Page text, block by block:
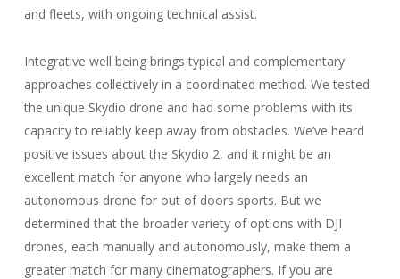
and fleets, with ongoing technical assist.
Integrative well being brings typical and complementary
approaches collectively in a coordinated method. We tested
the unique Skydio drone and had some problems with its
capacity to reliably keep away from obstacles. We’ve heard
positive issues about the Skydio 2, and it might be an
excellent match for anyone who largely needs an
autonomous drone for out of doors sports. But we
determined that the broader variety of options with DJI
drones, each manually and autonomously, make them a
greater match for many cinematographers. If you are